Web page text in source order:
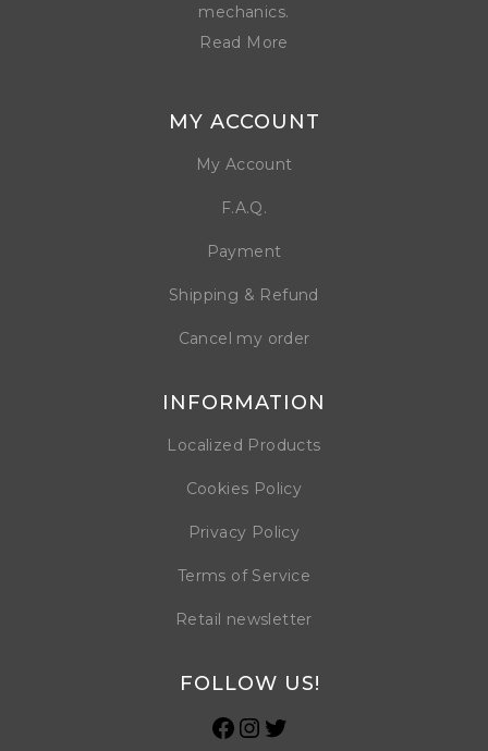
mechanics.
Read More
MY ACCOUNT
My Account
F.A.Q.
Payment
Shipping & Refund
Cancel my order
INFORMATION
Localized Products
Cookies Policy
Privacy Policy
Terms of Service
Retail newsletter
FOLLOW US!